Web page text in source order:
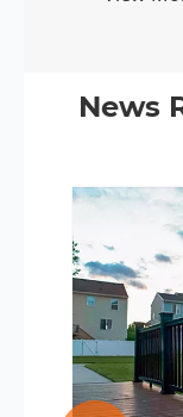
News